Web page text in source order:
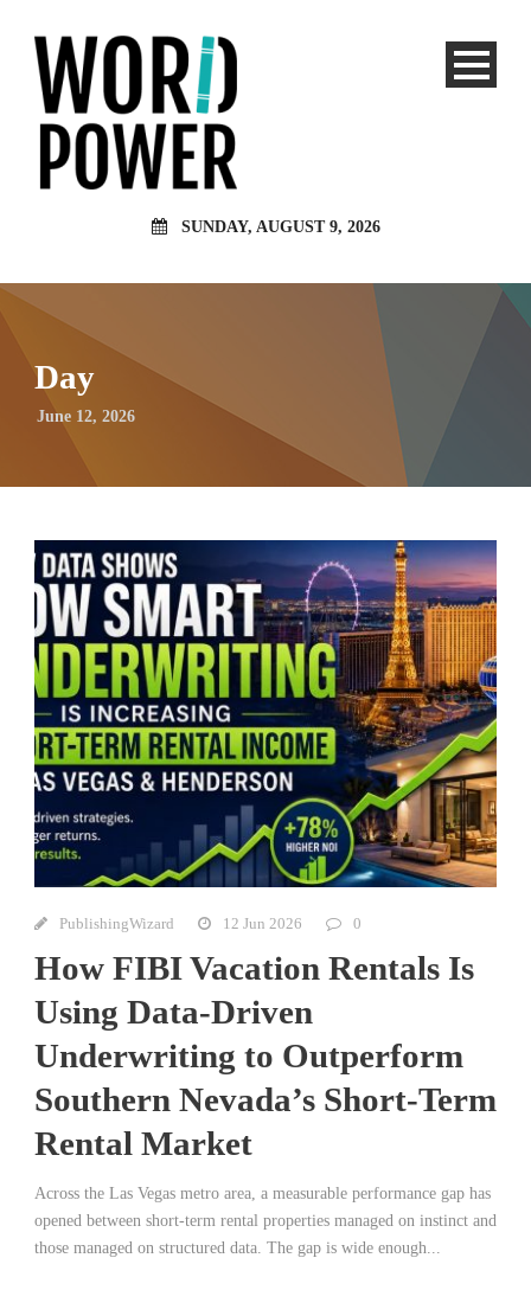
SUNDAY, AUGUST 9, 2026
Day
June 12, 2026
PublishingWizard 12 Jun 2026 0
How FIBI Vacation Rentals Is
Using Data-Driven
Underwriting to Outperform
Southern Nevada’s Short-Term
Rental Market
Across the Las Vegas metro area, a measurable performance gap has
opened between short-term rental properties managed on instinct and
those managed on structured data. The gap is wide enough...